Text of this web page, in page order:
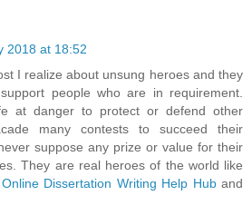
2018 at 18:52
I realize about unsung heroes and they
people who are in requirement.
at danger to protect or defend other
many contests to succeed their
suppose any prize or value for their
They are real heroes of the world like
Online Dissertation Writing Help Huband